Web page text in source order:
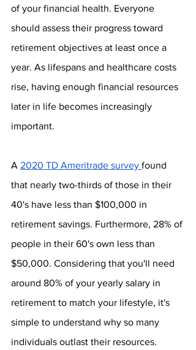
of your financial health. Everyone
should assess their progress toward
retirement objectives at least once a
year. As lifespans and healthcare costs
rise, having enough financial resources
later in life becomes increasingly
important.
A 2020 TD Ameritrade survey found
that nearly two-thirds of those in their
40's have less than $100,000 in
retirement savings. Furthermore, 28% of
people in their 60's own less than
$50,000. Considering that you'll need
around 80% of your yearly salary in
retirement to match your lifestyle, it's
simple to understand why so many
individuals outlast their resources.